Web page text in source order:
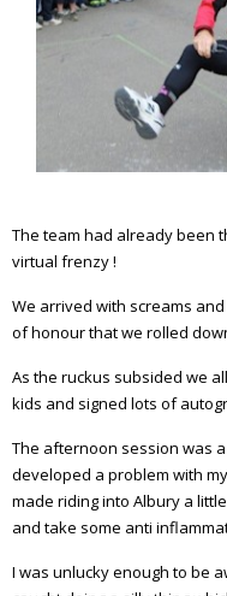
The team had already been
virtual frenzy !
We arrived with screams
of honour that we rolled
As the ruckus subsided we
kids and signed lots of
The afternoon session was
developed a problem with
made riding into Albury a
and take some anti
I was unlucky enough to be